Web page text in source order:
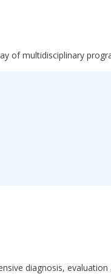
of multidisciplinary
diagnosis,